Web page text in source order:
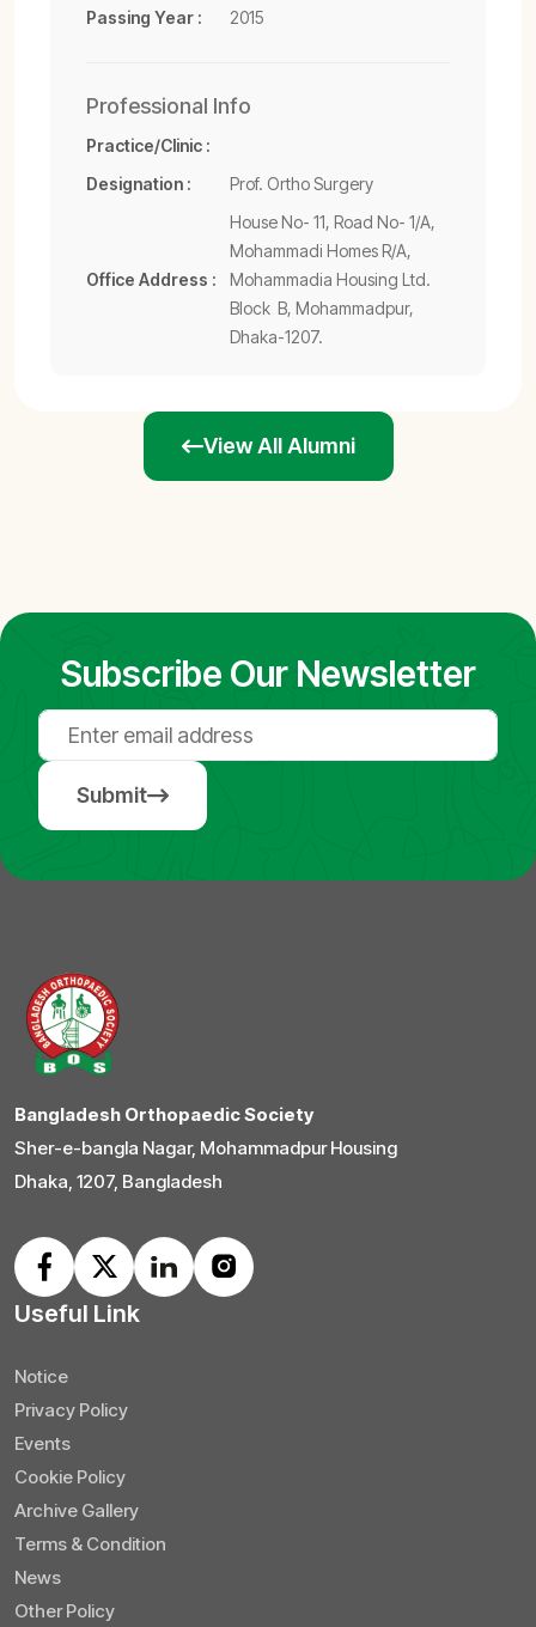
Passing Year :
2015
Professional Info
Practice/Clinic :
Designation :
Prof. Ortho Surgery
Office Address :
House No- 11, Road No- 1/A,
Mohammadi Homes R/A,
Mohammadia Housing Ltd.
Block  B, Mohammadpur,
Dhaka-1207.
View All Alumni
Subscribe Our Newsletter
Submit
Bangladesh Orthopaedic Society
Sher-e-bangla Nagar, Mohammadpur Housing
Dhaka, 1207, Bangladesh
Useful Link
Notice
Privacy Policy
Events
Cookie Policy
Archive Gallery
Terms & Condition
News
Other Policy